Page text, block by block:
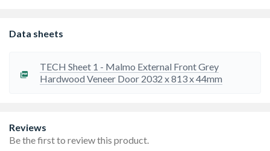
Data sheets
TECH Sheet 1 - Malmo External Front Grey
Hardwood Veneer Door 2032 x 813 x 44mm
Reviews
Be the first to review this product.